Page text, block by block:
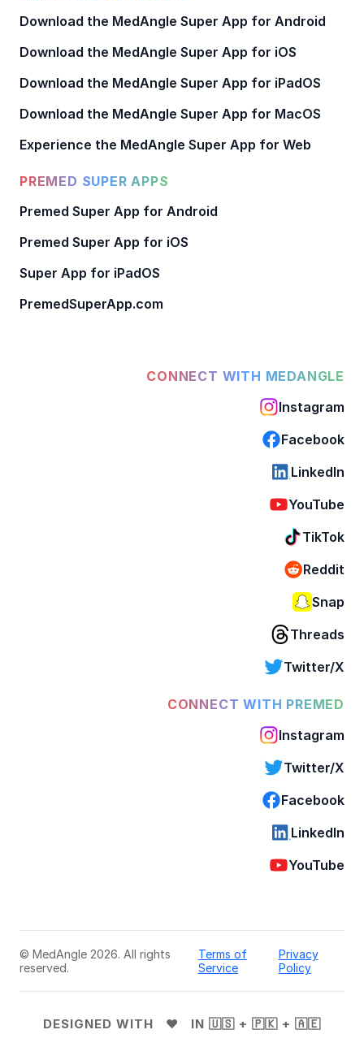
Download the MedAngle Super App for Android
Download the MedAngle Super App for iOS
Download the MedAngle Super App for iPadOS
Download the MedAngle Super App for MacOS
Experience the MedAngle Super App for Web
PREMED SUPER APPS
Premed Super App for Android
Premed Super App for iOS
Super App for iPadOS
PremedSuperApp.com
CONNECT WITH MEDANGLE
Instagram
Facebook
LinkedIn
YouTube
TikTok
Reddit
Snap
Threads
Twitter/X
CONNECT WITH PREMED
Instagram
Twitter/X
Facebook
LinkedIn
YouTube
© MedAngle 2026. All rights
reserved.
Terms of
Service
Privacy
Policy
DESIGNED WITH ❤️ IN 🇺🇸 + 🇵🇰 + 🇦🇪